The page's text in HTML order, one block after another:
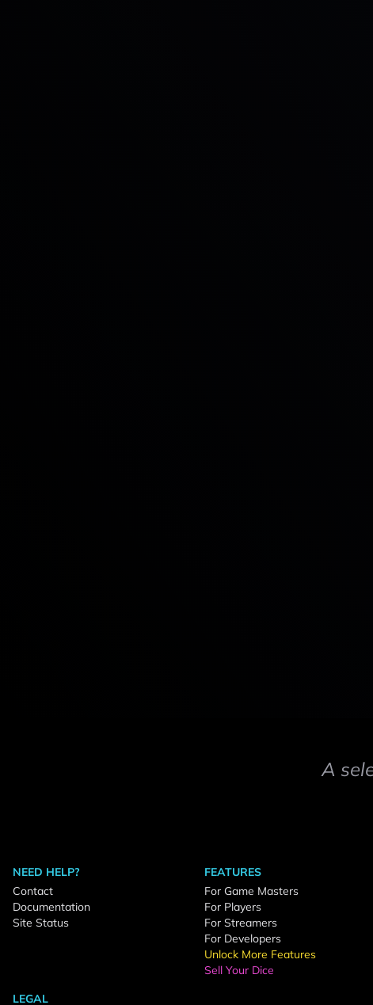
A
NEED HELP?
Contact
Documentation
Site Status
FEATURES
For Game Masters
For Players
For Streamers
For Developers
Unlock More Features
Sell Your Dice
LEGAL